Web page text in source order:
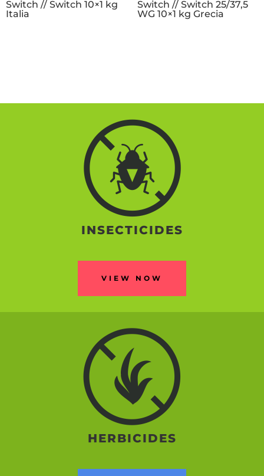
Switch // Switch 10×1 kg
Italia
Switch // Switch 25/37,5
WG 10×1 kg Grecia
INSECTICIDES
VIEW NOW
HERBICIDES